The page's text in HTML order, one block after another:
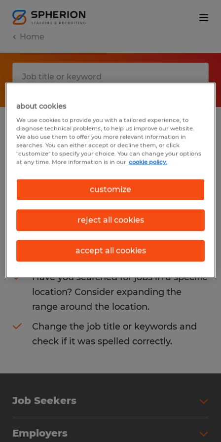
Home
No results found
We did not find any jobs with these filters.
You may want to change your filter criteria
to get more results. The following actions
may help:
Consider removing some of the filters
you have applied.
Have you searched for jobs in a specific
location? Consider expanding the
range around the location.
Change the job title or keywords and
check if it was spelled correctly.
Job Seekers
Employers
about cookies
We use cookies to provide you with a tailored experience, to
diagnose technical problems, to help us improve our website.
We also use them to offer you more relevant information in
searches. You can either accept or decline them, or click
"customize" to specify your choice. You can change your options
at any time. More information is in our cookie policy.
customize
reject all cookies
accept all cookies